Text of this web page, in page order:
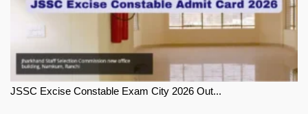
JSSC Excise Constable Exam City 2026 Out...